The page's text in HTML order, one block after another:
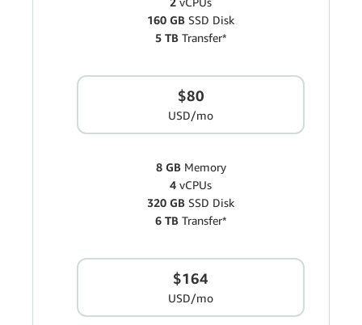
160 GB SSD Disk
5 TBTransfer*
$80
USD/mo
8 GBMemory
4 vCPUs
320 GB SSD Disk
6 TBTransfer*
$164
USD/mo